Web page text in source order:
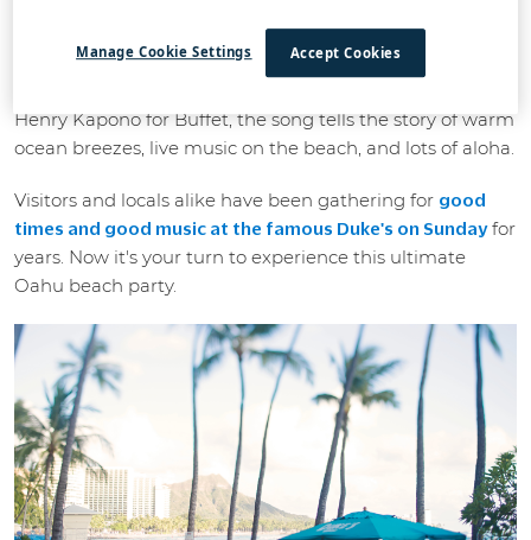
If you've ever heard the songDuke's on Sunday by Jimmy
, then you know that if you are in Waikiki, the place
Henry Kapono for Buffet, the song tells the story of warm
ocean breezes, live music on the beach, and lots of aloha.
Visitors and locals alike have been gathering for good
times and good music at the famous Duke's on Sundayfor
years. Now it's your turn to experience this ultimate
Oahu beach party.
Accept Cookies
Manage Cookie Settings